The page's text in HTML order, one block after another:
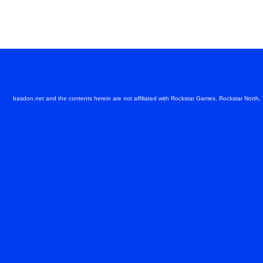
basdon.net and the contents herein are not affiliated with Rockstar Games, Rockstar